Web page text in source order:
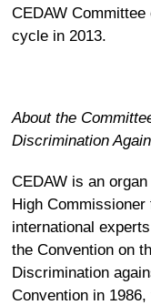
CEDAW
cycle in 2013.
About the
Discrimination
CEDAW is an
High
international
the Convention on
Discrimination
Convention in